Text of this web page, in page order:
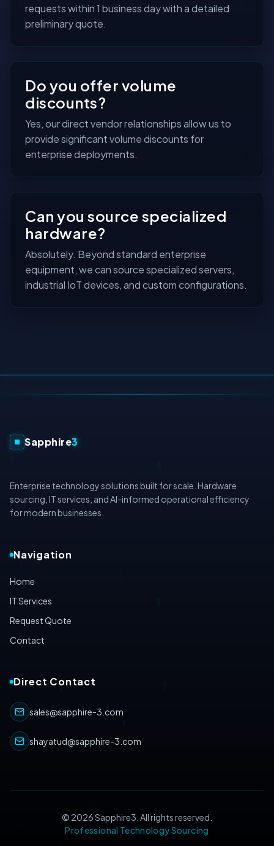
requests within 1 business day with a detailed
preliminary quote.
Do you offer volume
discounts?
Yes, our direct vendor relationships allow us to
provide significant volume discounts for
enterprise deployments.
Can you source specialized
hardware?
Absolutely. Beyond standard enterprise
equipment, we can source specialized servers,
industrial IoT devices, and custom configurations.
Sapphire3
Enterprise technology solutions built for scale. Hardware
sourcing, IT services, and AI-informed operational efficiency
for modern businesses.
Navigation
Home
IT Services
Request Quote
Contact
Direct Contact
sales@sapphire-3.com
shayatud@sapphire-3.com
© 2026Sapphire3. All rights reserved.
Professional Technology Sourcing